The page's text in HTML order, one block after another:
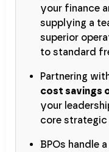
your finance
supplying a
superior
to standard
Partnering
cost savings
your
core
BPOs handle